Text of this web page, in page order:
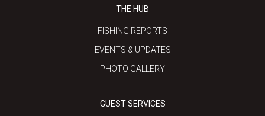
THE HUB
FISHING REPORTS
EVENTS & UPDATES
PHOTO GALLERY
GUEST SERVICES